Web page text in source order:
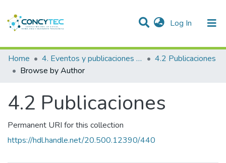
Log In (current)
Communities & Collections
Research Outputs
Projects
Statistics
Home 4. Eventos y publicaciones financiadas
4.2 Publicaciones
Browse by Author
4.2 Publicaciones
Permanent URI for this collection
https://hdl.handle.net/20.500.12390/440